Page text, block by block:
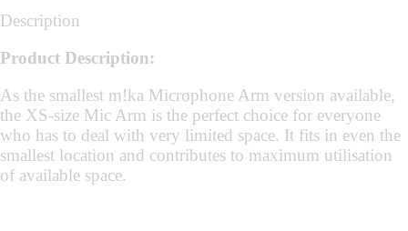
Description
Product Description:
As the smallest m!ka Microphone Arm version available,
the XS-size Mic Arm is the perfect choice for everyone
who has to deal with very limited space. It fits in even the
smallest location and contributes to maximum utilisation
of available space.